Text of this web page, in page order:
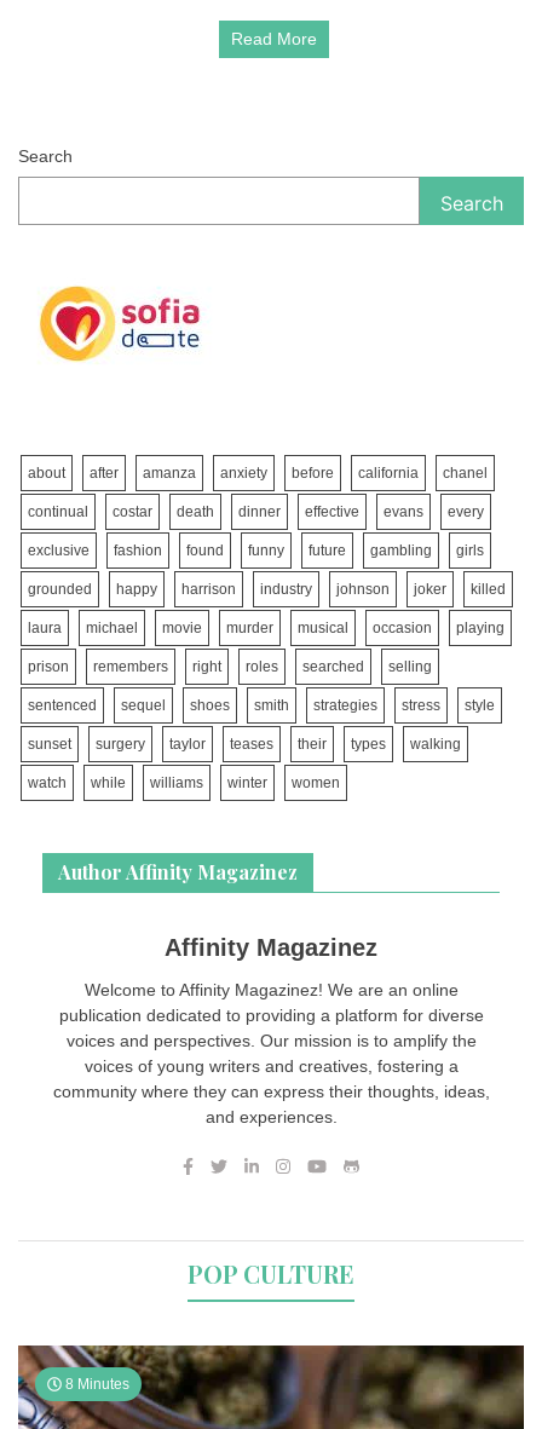
Read More
Search
Search
about after amanza anxiety before california chanel
continual costar death dinner effective evans every
exclusive fashion found funny future gambling girls
grounded happy harrison industry johnson joker killed
laura michael movie murder musical occasion playing
prison remembers right roles searched selling
sentenced sequel shoes smith strategies stress style
sunset surgery taylor teases their types walking
watch while williams winter women
Author Affinity Magazinez
Affinity Magazinez
Welcome to Affinity Magazinez! We are an online
publication dedicated to providing a platform for diverse
voices and perspectives. Our mission is to amplify the
voices of young writers and creatives, fostering a
community where they can express their thoughts, ideas,
and experiences.
POP CULTURE
8 Minutes